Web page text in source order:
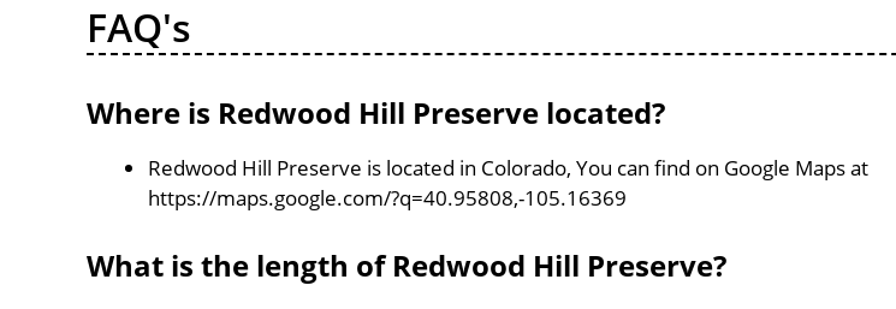
FAQ's
Where is Redwood Hill Preserve located?
Redwood Hill Preserve is located in Colorado, You can find on Google Maps at
https://maps.google.com/?q=40.95808,-105.16369
What is the length of Redwood Hill Preserve?